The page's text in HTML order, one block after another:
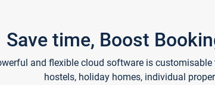
Save time, Boost
and flexible cloud software is
hostels, holiday homes, individual